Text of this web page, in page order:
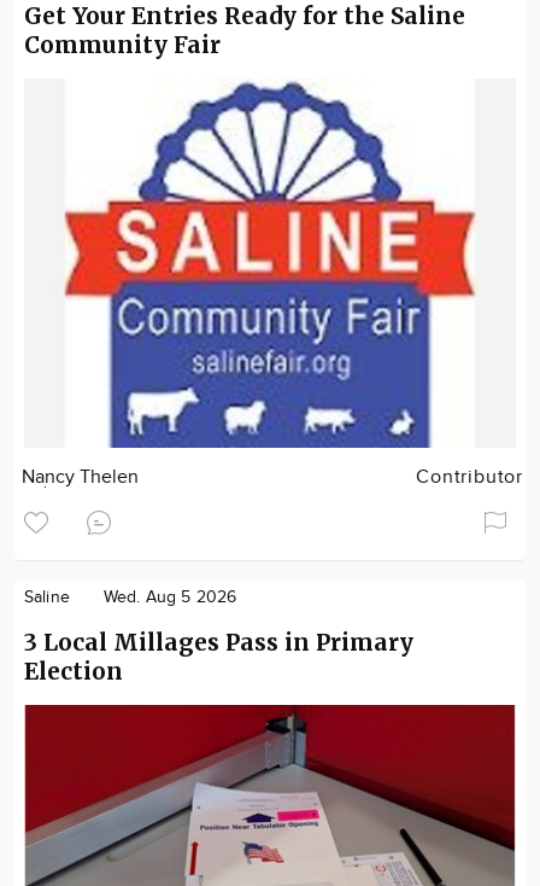
Get Your Entries Ready for the Saline
Community Fair
Nancy Thelen Contributor
Saline Wed. Aug 5 2026
3 Local Millages Pass in Primary
Election